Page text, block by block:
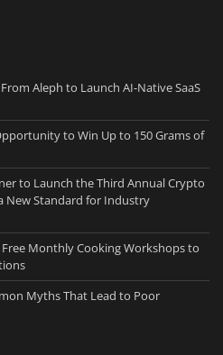
Aleph to Launch AI-Native SaaS
to Win Up to 150 Grams of
to Launch the Third Annual Crypto
New Standard for Industry
Monthly Cooking Workshops to
Myths That Lead to Poor